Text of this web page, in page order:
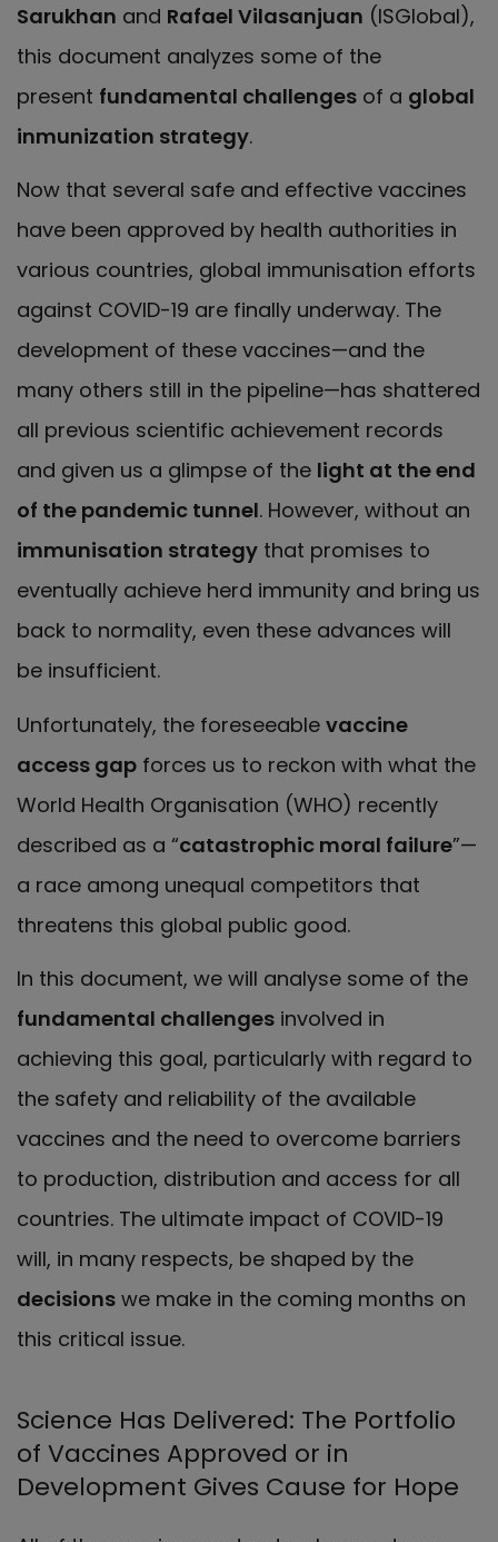
Sarukhan and Rafael Vilasanjuan (ISGlobal),
this document analyzes some of the
present fundamental challenges of a global
inmunization strategy.
Now that several safe and effective vaccines
have been approved by health authorities in
various countries, global immunisation efforts
against COVID-19 are finally underway. The
development of these vaccines—and the
many others still in the pipeline—has shattered
all previous scientific achievement records
and given us a glimpse of the light at the end
of the pandemic tunnel. However, without an
immunisation strategy that promises to
eventually achieve herd immunity and bring us
back to normality, even these advances will
be insufficient.
Unfortunately, the foreseeable vaccine
access gap forces us to reckon with what the
World Health Organisation (WHO) recently
described as a “catastrophic moral failure”—
a race among unequal competitors that
threatens this global public good.
In this document, we will analyse some of the
fundamental challenges involved in
achieving this goal, particularly with regard to
the safety and reliability of the available
vaccines and the need to overcome barriers
to production, distribution and access for all
countries. The ultimate impact of COVID-19
will, in many respects, be shaped by the
decisions we make in the coming months on
this critical issue.
Science Has Delivered: The Portfolio
of Vaccines Approved or in
Development Gives Cause for Hope